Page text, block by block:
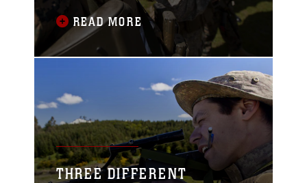
2013, received weapons training during
a familiarization shoot with the
Individual Weapon (IW) Steyr assault
rifle and Sig Sauer P226 9mm pistol
Waiouru Military Camp, New Zealand,
Nov. 7.Fourteen U.S.
READ MORE
THREE DIFFERENT